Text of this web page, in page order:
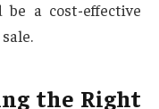
be a cost-effective
the Right